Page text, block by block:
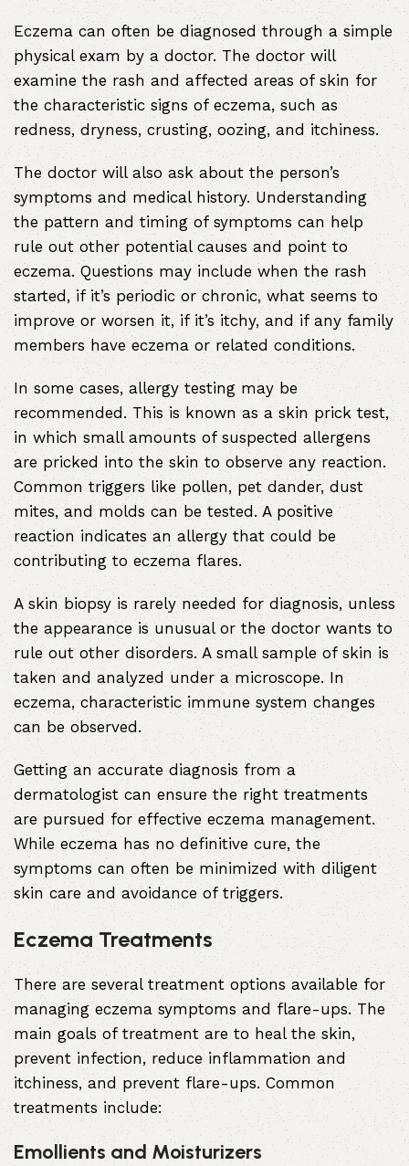
Eczema can often be diagnosed through a simple
physical exam by a doctor. The doctor will
examine the rash and affected areas of skin for
the characteristic signs of eczema, such as
redness, dryness, crusting, oozing, and itchiness.
The doctor will also ask about the person’s
symptoms and medical history. Understanding
the pattern and timing of symptoms can help
rule out other potential causes and point to
eczema. Questions may include when the rash
started, if it’s periodic or chronic, what seems to
improve or worsen it, if it’s itchy, and if any family
members have eczema or related conditions.
In some cases, allergy testing may be
recommended. This is known as a skin prick test,
in which small amounts of suspected allergens
are pricked into the skin to observe any reaction.
Common triggers like pollen, pet dander, dust
mites, and molds can be tested. A positive
reaction indicates an allergy that could be
contributing to eczema flares.
A skin biopsy is rarely needed for diagnosis, unless
the appearance is unusual or the doctor wants to
rule out other disorders. A small sample of skin is
taken and analyzed under a microscope. In
eczema, characteristic immune system changes
can be observed.
Getting an accurate diagnosis from a
dermatologist can ensure the right treatments
are pursued for effective eczema management.
While eczema has no definitive cure, the
symptoms can often be minimized with diligent
skin care and avoidance of triggers.
Eczema Treatments
There are several treatment options available for
managing eczema symptoms and flare-ups. The
main goals of treatment are to heal the skin,
prevent infection, reduce inflammation and
itchiness, and prevent flare-ups. Common
treatments include:
Emollients and Moisturizers